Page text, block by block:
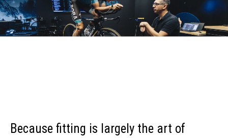
Because fitting is largely the art of